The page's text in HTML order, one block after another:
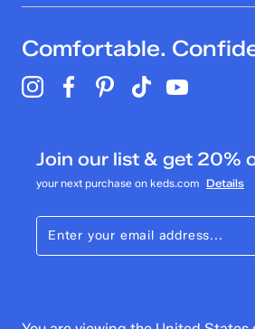
Comfortable.
Join our list & get 20%
your next purchase on keds.com Details